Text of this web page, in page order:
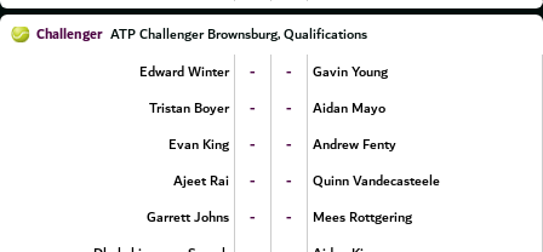
Challenger ATP Challenger Brownsburg, Qualifications
Edward Winter
- -
Gavin Young
Tristan Boyer
- -
Aidan Mayo
Evan King
- -
Andrew Fenty
Ajeet Rai
- -
Quinn Vandecasteele
Garrett Johns
- -
Mees Rottgering